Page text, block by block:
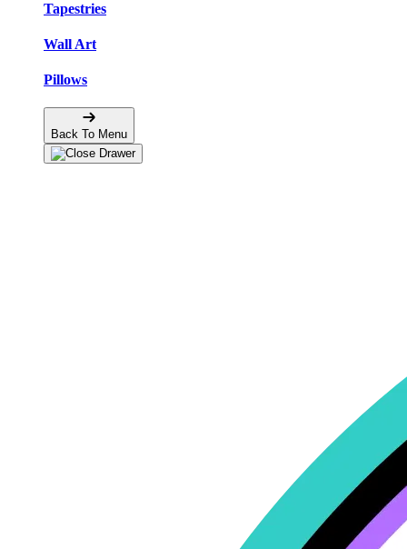
Tapestries
Wall Art
Pillows
Back To Menu